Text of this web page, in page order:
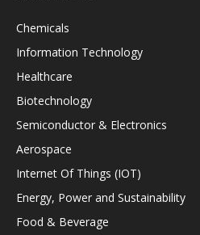
Chemicals
Information Technology
Healthcare
Biotechnology
Semiconductor & Electronics
Aerospace
Internet Of Things (IOT)
Energy, Power and Sustainability
Food & Beverage